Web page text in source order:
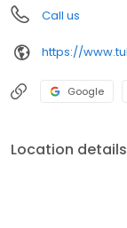
Call us
Google
Location details